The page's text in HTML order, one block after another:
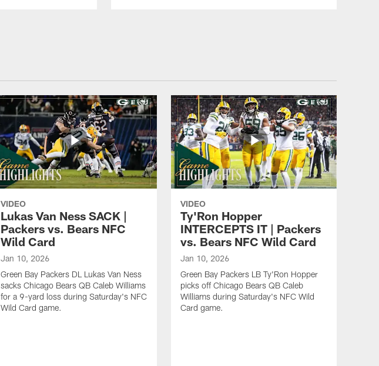
ALL VIDEOS
at linebacker
ALL VIDEOS
Total Packers: 1-on-1 with
Earl Dotson (part 2)
ALL VIDEOS
Earl Dotson (part 1)
VIDEO
Lukas Van Ness SACK |
Packers vs. Bears NFC
Wild Card
Jan 10, 2026
Green Bay Packers DL Lukas Van Ness
sacks Chicago Bears QB Caleb Williams
for a 9-yard loss during Saturday's NFC
Wild Card game.
VIDEO
Ty'Ron Hopper
INTERCEPTS IT | Packers
vs. Bears NFC Wild Card
Jan 10, 2026
Green Bay Packers LB Ty'Ron Hopper
picks off Chicago Bears QB Caleb
Williams during Saturday's NFC Wild
Card game.